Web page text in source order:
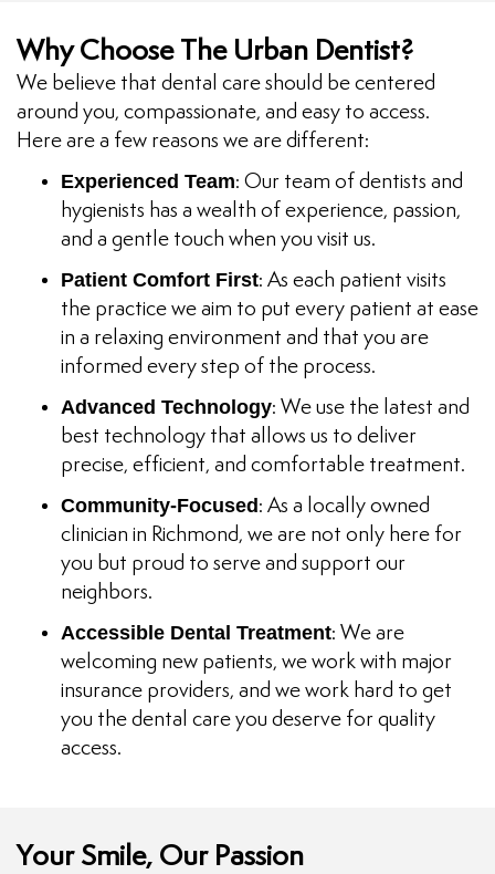
Why Choose The Urban Dentist?
We believe that dental care should be centered
around you, compassionate, and easy to access.
Here are a few reasons we are different:
Experienced Team: Our team of dentists and
hygienists has a wealth of experience, passion,
and a gentle touch when you visit us.
Patient Comfort First: As each patient visits
the practice we aim to put every patient at ease
in a relaxing environment and that you are
informed every step of the process.
Advanced Technology: We use the latest and
best technology that allows us to deliver
precise, efficient, and comfortable treatment.
Community-Focused : As a locally owned
clinician in Richmond, we are not only here for
you but proud to serve and support our
neighbors.
Accessible Dental Treatment: We are
welcoming new patients, we work with major
insurance providers, and we work hard to get
you the dental care you deserve for quality
access.
Your Smile, Our Passion